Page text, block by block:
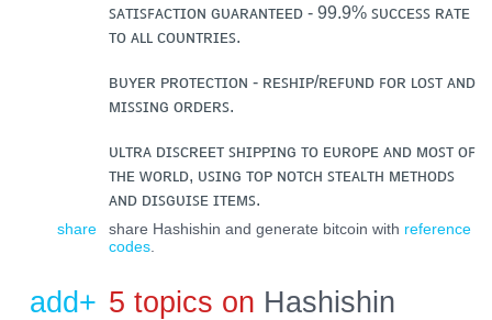
ꜱᴀᴛɪꜱꜰᴀᴄᴛɪᴏɴ ɢᴜᴀʀᴀɴᴛᴇᴇᴅ - 99.9% ꜱᴜᴄᴄᴇꜱꜱ ʀᴀᴛᴇ
ᴛᴏ ᴀʟʟ ᴄᴏᴜɴᴛʀɪᴇꜱ.
ʙᴜʏᴇʀ ᴘʀᴏᴛᴇᴄᴛɪᴏɴ - ʀᴇꜱʜɪᴘ/ʀᴇꜰᴜɴᴅ ꜰᴏʀ ʟᴏꜱᴛ ᴀɴᴅ
ᴍɪꜱꜱɪɴɢ ᴏʀᴅᴇʀꜱ.
ᴜʟᴛʀᴀ ᴅɪꜱᴄʀᴇᴇᴛ ꜱʜɪᴘᴘɪɴɢ ᴛᴏ ᴇᴜʀᴏᴘᴇ ᴀɴᴅ ᴍᴏꜱᴛ ᴏꜰ
ᴛʜᴇ ᴡᴏʀʟᴅ, ᴜꜱɪɴɢ ᴛᴏᴘ ɴᴏᴛᴄʜ ꜱᴛᴇᴀʟᴛʜ ᴍᴇᴛʜᴏᴅꜱ
ᴀɴᴅ ᴅɪꜱɢᴜɪꜱᴇ ɪᴛᴇᴍꜱ.
share share Hashishin and generate bitcoin with reference
codes.
add+ 5 topics on Hashishin